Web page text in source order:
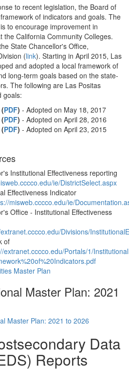
to recent legislation, the Board of
of indicators and goals. The
to encourage improvement in
the California Community Colleges.
State Chancellor's Office,
(link). Starting in April 2015, Las
and adopted a local framework of
long-term goals based on the state-
The following are Las Positas
goals:
(PDF) - Adopted on May 18, 2017
(PDF) - Adopted on April 28, 2016
PDF) - Adopted on April 23, 2015
Institutional Effectiveness reporting
ie/DistrictSelect.aspx
Effectiveness Indicator
misweb.cccco.edu/ie/
Office - Institutional Effectiveness
Divisions/
of
extranet.cccco.edu/Portals/1/
Master Plan
Master Plan: 2021
Master Plan: 2021 to 2026
Data
Reports